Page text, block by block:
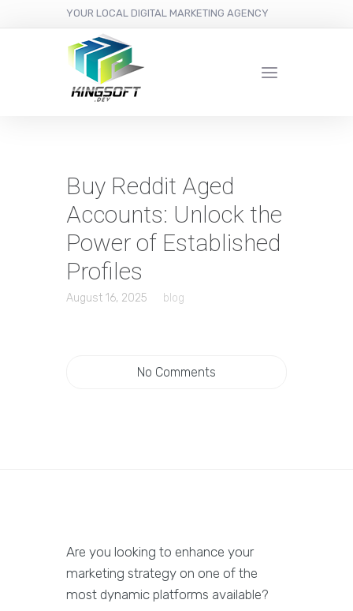
YOUR LOCAL DIGITAL MARKETING AGENCY
Buy Reddit Aged
Accounts: Unlock the
Power of Established
Profiles
August 16, 2025 blog
No Comments
Are you looking to enhance your
marketing strategy on one of the
most dynamic platforms available?